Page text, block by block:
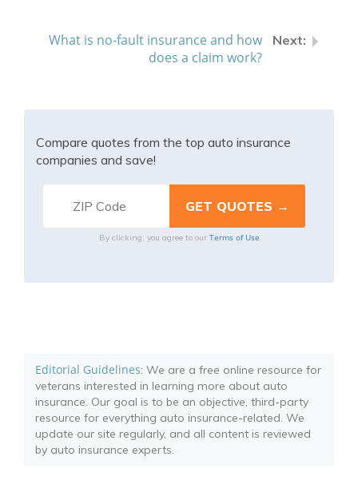
What is no-fault insurance and how
does a claim work?
Compare quotes from the top auto insurance
companies and save!
By clicking, you agree to our Terms of Use
Editorial Guidelines: We are a free online resource for
veterans interested in learning more about auto
insurance. Our goal is to be an objective, third-party
resource for everything auto insurance-related. We
update our site regularly, and all content is reviewed
by auto insurance experts.